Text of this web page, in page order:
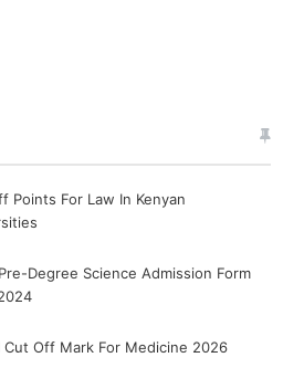
Points For Law In Kenyan
Degree Science Admission Form
Cut Off Mark For Medicine 2026